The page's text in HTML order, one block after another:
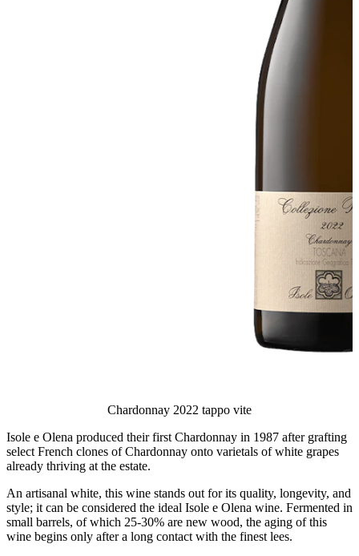
Chardonnay 2022 tappo vite
Isole e Olena produced their first Chardonnay in 1987 after grafting
select French clones of Chardonnay onto varietals of white grapes
already thriving at the estate.
An artisanal white, this wine stands out for its quality, longevity, and
style; it can be considered the ideal Isole e Olena wine. Fermented in
small barrels, of which 25-30% are new wood, the aging of this
wine begins only after a long contact with the finest lees.